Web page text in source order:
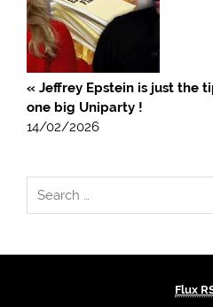
« Jeffrey Epstein is just the
one big Uniparty !
14/02/2026
Flux